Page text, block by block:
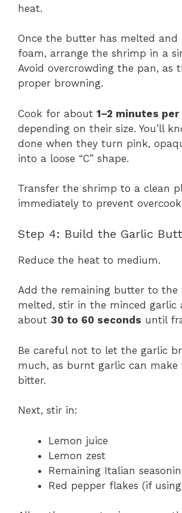
heat.
Once the butter has melted and
foam, arrange the shrimp in a
Avoid overcrowding the pan, as
proper browning.
Cook for about 1–2 minutes per
depending on their size. You’ll
done when they turn pink,
into a loose “C” shape.
Transfer the shrimp to a clean
immediately to prevent
Step 4: Build the Garlic
Reduce the heat to medium.
Add the remaining butter to the
melted, stir in the minced garlic
about 30 to 60 seconds until
Be careful not to let the garlic
much, as burnt garlic can make
bitter.
Next, stir in:
Lemon juice
Lemon zest
Remaining Italian
Red pepper flakes (if